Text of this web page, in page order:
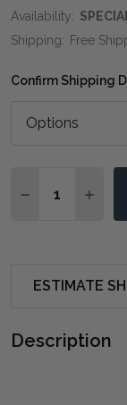
Availability:
Shipping: Free
Confirm Shipping
DECREASE
ESTIMATE
Description